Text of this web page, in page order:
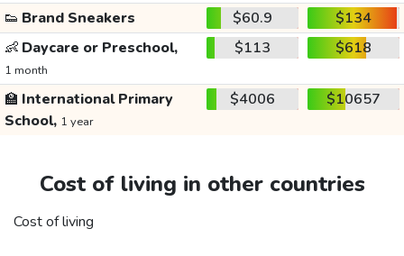
👟 Brand Sneakers $60.9
$134
👶 Daycare or Preschool,
1 month
$113 $618
🏫 International Primary
School, 1 year
$4006 $10657
Cost of living in other countries
Cost of living